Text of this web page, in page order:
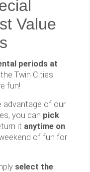
Value
periods at
Twin Cities
fun!
advantage of our
you can pick
it anytime on
of fun for
select the